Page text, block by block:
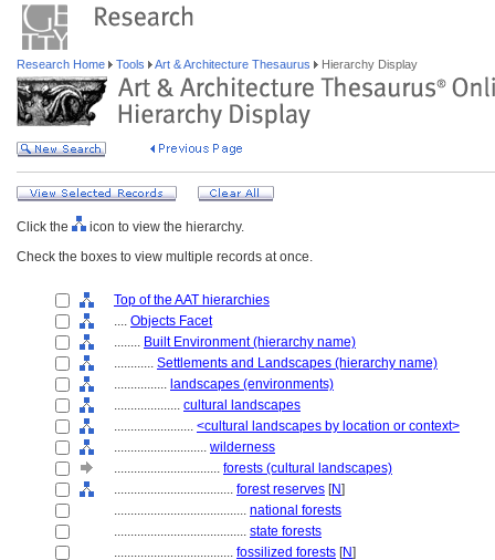
Research Home Tools Art & Architecture Thesaurus Hierarchy Display
Click the
icon to view the hierarchy.
Check the boxes to view multiple records at once.
Top of the AAT hierarchies
.... Objects Facet
........ Built Environment (hierarchy name)
............ Settlements and Landscapes (hierarchy name)
................ landscapes (environments)
.................... cultural landscapes
........................ <cultural landscapes by location or context>
............................ wilderness
................................ forests (cultural landscapes)
.................................... forest reserves [N]
........................................ national forests
........................................ state forests
.................................... fossilized forests [N]